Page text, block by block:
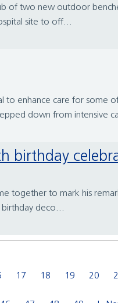
of two new outdoor
site to off...
enhance care for some
down from intensive
birthday
together to mark his
birthday deco...
17 18 19 20